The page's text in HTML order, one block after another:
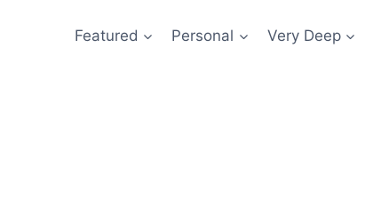
Featured Personal Very Deep